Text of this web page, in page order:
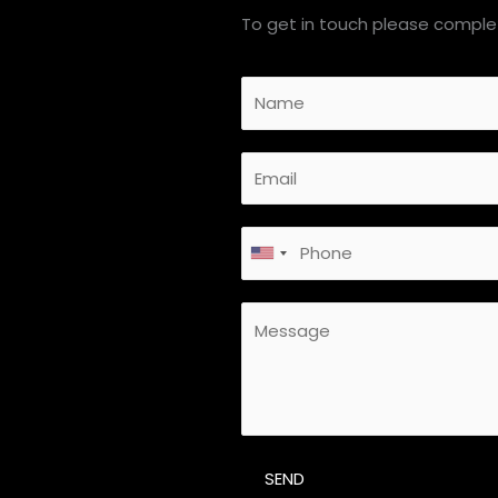
To get in touch please
SEND